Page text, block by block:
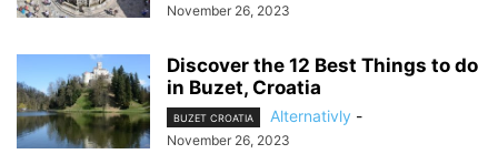
November 26, 2023
Discover the 12 Best Things to do
in Buzet, Croatia
BUZET CROATIA Alternativly -
November 26, 2023